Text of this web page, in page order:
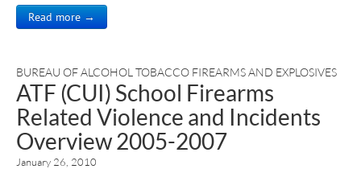
Read more →
BUREAU OF ALCOHOL TOBACCO FIREARMS AND EXPLOSIVES
ATF (CUI) School Firearms
Related Violence and Incidents
Overview 2005-2007
January 26, 2010